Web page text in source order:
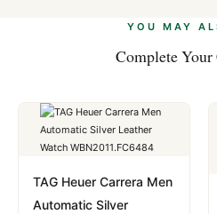
payments are instant and
YOU MAY
Complete
TAG Heuer Carrera Men
Automatic Silver